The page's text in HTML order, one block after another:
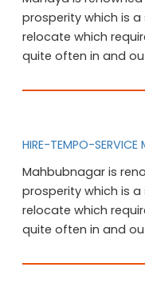
prosperity which is
relocate which
quite often in and
HIRE-TEMPO-SERVICE
Mahbubnagar is
prosperity which is
relocate which
quite often in and